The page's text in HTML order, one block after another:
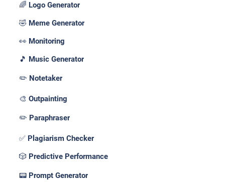
🌈 Logo Generator
🤣 Meme Generator
👀 Monitoring
🎵 Music Generator
✏️ Notetaker
🎨 Outpainting
✏️ Paraphraser
✅ Plagiarism Checker
🎲 Predictive Performance
📟 Prompt Generator